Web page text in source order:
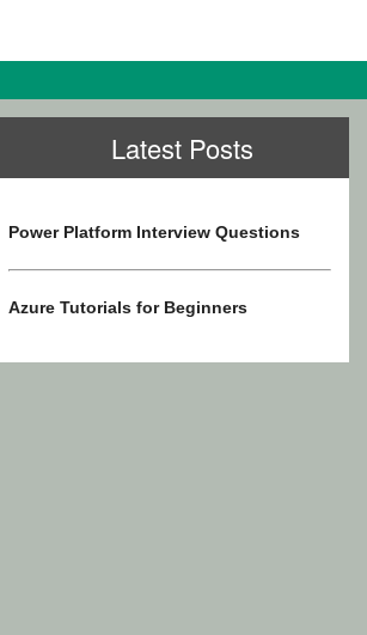
Latest Posts
Power Platform Interview Questions
Azure Tutorials for Beginners